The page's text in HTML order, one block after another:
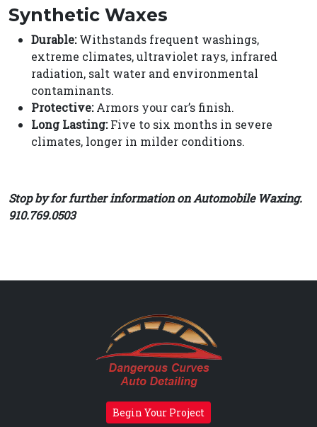
Synthetic Waxes
Durable:Withstands frequent washings,
extreme climates, ultraviolet rays, infrared
radiation, salt water and environmental
contaminants.
Protective:Armors your car’s finish.
Long Lasting:Five to six months in severe
climates, longer in milder conditions.
Stop by for further information on Automobile Waxing.
910.769.0503
Begin Your Project